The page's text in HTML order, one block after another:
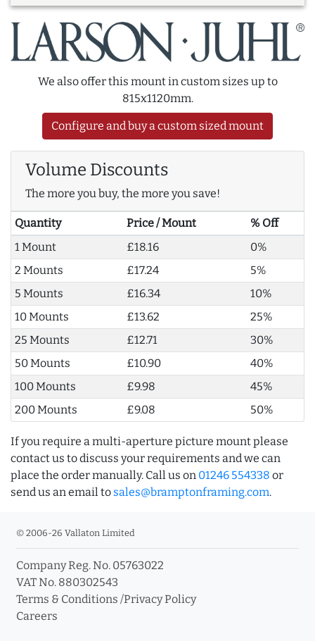
We also offer this mount in custom sizes up to
815x1120mm.
Configure and buy a custom sized mount
Volume Discounts
The more you buy, the more you save!
Quantity Price / Mount
% Off
1 Mount
£18.16
0%
2 Mounts
£17.24
5%
5 Mounts
£16.34
10%
10 Mounts
£13.62
25%
25 Mounts
£12.71
30%
50 Mounts
£10.90
40%
100 Mounts
£9.98
45%
200 Mounts
£9.08 50%
If you require a multi-aperture picture mount please
contact us to discuss your requirements and we can
place the order manually. Call us on 01246 554338 or
send us an email to sales@bramptonframing.com.
© 2006-26 Vallaton Limited
Company Reg. No. 05763022
VAT No. 880302543
Terms & Conditions /Privacy Policy
Careers